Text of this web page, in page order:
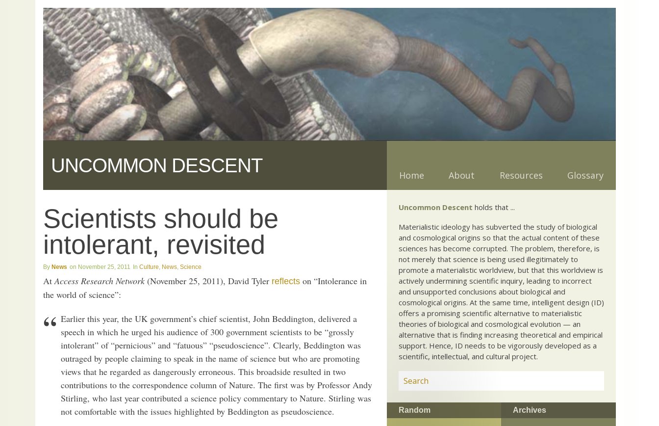
UNCOMMON DESCENT Home About Resources Glossary
Scientists should be
intolerant, revisited
News November 25, 2011 Culture, News, Science
At Access Research Network (November 25, 2011), David Tyler reflects on “Intolerance in
the world of science”:
Earlier this year, the UK government’s chief scientist, John Beddington, delivered a
speech in which he urged his audience of 300 government scientists to be “grossly
intolerant” of “pernicious” and “fatuous” “pseudoscience”. Clearly, Beddington was
outraged by people claiming to speak in the name of science but who are promoting
views that he regarded as dangerously erroneous. This broadside resulted in two
contributions to the correspondence column of Nature. The first was by Professor Andy
Stirling, who last year contributed a science policy commentary to Nature. Stirling was
not comfortable with the issues highlighted by Beddington as pseudoscience.
Uncommon Descent holds that ...
Materialistic ideology has subverted the study of biological
and cosmological origins so that the actual content of these
sciences has become corrupted. The problem, therefore, is
not merely that science is being used illegitimately to
promote a materialistic worldview, but that this worldview is
actively undermining scientific inquiry, leading to incorrect
and unsupported conclusions about biological and
cosmological origins. At the same time, intelligent design (ID)
offers a promising scientific alternative to materialistic
theories of biological and cosmological evolution — an
alternative that is finding increasing theoretical and empirical
support. Hence, ID needs to be vigorously developed as a
scientific, intellectual, and cultural project.
Random Archives